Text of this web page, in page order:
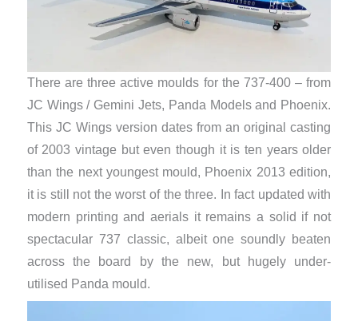
There are three active moulds for the 737-400 – from
JC Wings / Gemini Jets, Panda Models and Phoenix.
This JC Wings version dates from an original casting
of 2003 vintage but even though it is ten years older
than the next youngest mould, Phoenix 2013 edition,
it is still not the worst of the three. In fact updated with
modern printing and aerials it remains a solid if not
spectacular 737 classic, albeit one soundly beaten
across the board by the new, but hugely under-
utilised Panda mould.